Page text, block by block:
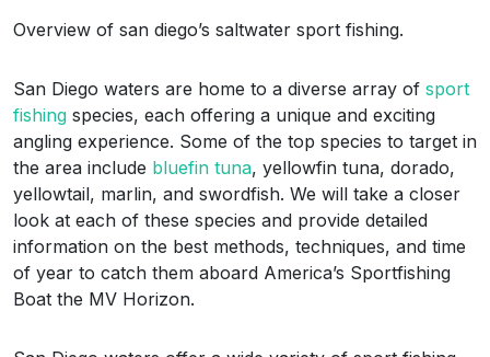
Overview of san diego’s saltwater sport fishing.
San Diego waters are home to a diverse array of sport
fishing species, each offering a unique and exciting
angling experience. Some of the top species to target in
the area include bluefin tuna, yellowfin tuna, dorado,
yellowtail, marlin, and swordfish. We will take a closer
look at each of these species and provide detailed
information on the best methods, techniques, and time
of year to catch them aboard America’s Sportfishing
Boat the MV Horizon.